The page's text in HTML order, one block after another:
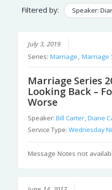
Filtered by: Speaker:
July 3, 2019
Series:Marriage,Marriage
Marriage Series
Looking Back –
Worse
Speaker:Bill Carter,Diane
Service Type:Wednesday
Message Notes not